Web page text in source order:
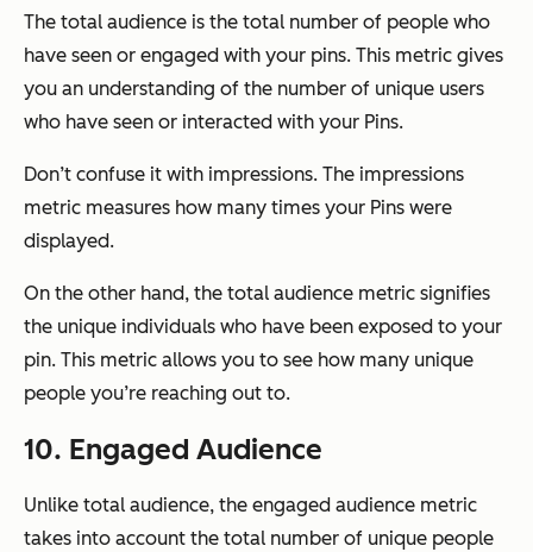
The total audience is the total number of people who
have seen or engaged with your pins. This metric gives
you an understanding of the number of unique users
who have seen or interacted with your Pins.
Don’t confuse it with impressions. The impressions
metric measures how many times your Pins were
displayed.
On the other hand, the total audience metric signifies
the unique individuals who have been exposed to your
pin. This metric allows you to see how many unique
people you’re reaching out to.
10. Engaged Audience
Unlike total audience, the engaged audience metric
takes into account the total number of unique people